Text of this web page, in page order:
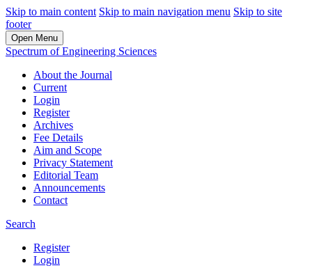
Skip to main content Skip to main navigation menu Skip to site
footer
Open Menu
Spectrum of Engineering Sciences
About the Journal
Current
Login
Register
Archives
Fee Details
Aim and Scope
Privacy Statement
Editorial Team
Announcements
Contact
Search
Register
Login